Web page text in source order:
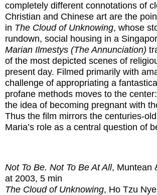
completely different connotations of
Christian and Chinese art are the
in The Cloud of Unknowing, whose
rundown, social housing in a
Marian Ilmestys (The Annunciation)
of the most depicted scenes of
present day. Filmed primarily with
challenge of appropriating a
profane methods moves to the center:
the idea of becoming pregnant with
Thus the film mirrors the centuries-
Maria’s role as a central question of
Not To Be. Not To Be At All, Muntean
at 2003, 5 min
The Cloud of Unknowing, Ho Tzu